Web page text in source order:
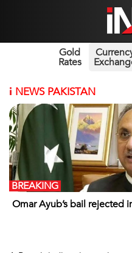
Gold
Rates
i NEWS PAKISTAN
Omar Ayub’s bail rejected
BREAKING